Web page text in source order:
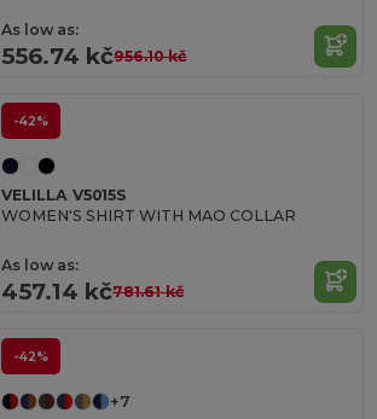
As low as:
556.74 kč956.10 kč
-42%
VELILLA V5015S
WOMEN'S SHIRT WITH MAO COLLAR
As low as:
457.14 kč781.61 kč
-42%
+7